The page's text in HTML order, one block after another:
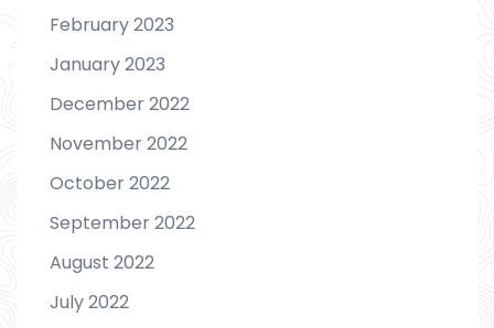
February 2023
January 2023
December 2022
November 2022
October 2022
September 2022
August 2022
July 2022